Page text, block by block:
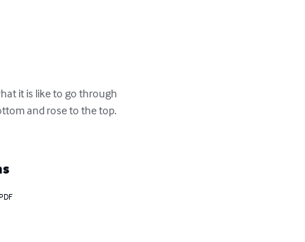
it is like to go through
and rose to the top.
PDF